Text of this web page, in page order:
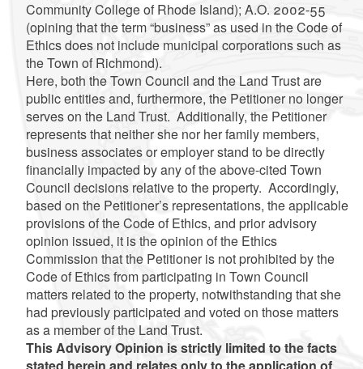
Community College of Rhode Island); A.O. 2002-55
(opining that the term “business” as used in the Code of
Ethics does not include municipal corporations such as
the Town of Richmond).
Here, both the Town Council and the Land Trust are
public entities and, furthermore, the Petitioner no longer
serves on the Land Trust. Additionally, the Petitioner
represents that neither she nor her family members,
business associates or employer stand to be directly
financially impacted by any of the above-cited Town
Council decisions relative to the property. Accordingly,
based on the Petitioner’s representations, the applicable
provisions of the Code of Ethics, and prior advisory
opinion issued, it is the opinion of the Ethics
Commission that the Petitioner is not prohibited by the
Code of Ethics from participating in Town Council
matters related to the property, notwithstanding that she
had previously participated and voted on those matters
as a member of the Land Trust.
This Advisory Opinion is strictly limited to the facts
stated herein and relates only to the application of